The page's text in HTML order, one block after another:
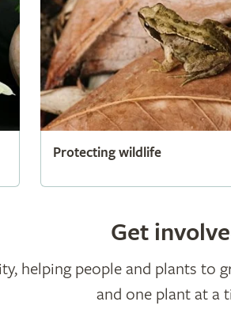
Protecting wildlife
Get
helping people and plants
and one plant at a